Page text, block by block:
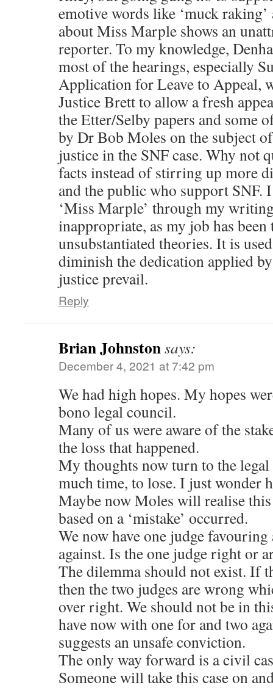
emotive words like ‘muck
about Miss Marple shows an
reporter. To my knowledge,
most of the hearings, especially
Application for Leave to Appeal,
Justice Brett to allow a fresh
the Etter/Selby papers and some
by Dr Bob Moles on the subject
justice in the SNF case. Why not
facts instead of stirring up more
and the public who support SNF.
‘Miss Marple’ through my
inappropriate, as my job has
unsubstantiated theories. It is
diminish the dedication applied
justice prevail.
Reply
Brian Johnstonsays:
December 4, 2021 at 7:42 pm
We had high hopes. My hopes
bono legal council.
Many of us were aware of the
the loss that happened.
My thoughts now turn to the
much time, to lose. I just wonder
Maybe now Moles will realise this
based on a ‘mistake’ occurred.
We now have one judge
against. Is the one judge right or
The dilemma should not exist. If
then the two judges are wrong
over right. We should not be in
have now with one for and two
suggests an unsafe conviction.
The only way forward is a civil
Someone will take this case on